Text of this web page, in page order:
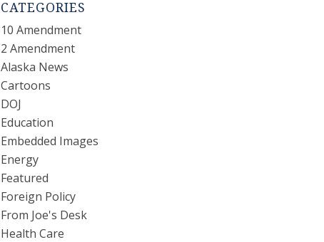
CATEGORIES
10 Amendment
2 Amendment
Alaska News
Cartoons
DOJ
Education
Embedded Images
Energy
Featured
Foreign Policy
From Joe's Desk
Health Care